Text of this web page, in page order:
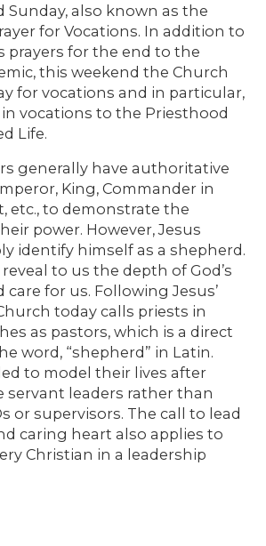
Sunday, also known as the
for Vocations. In addition to
prayers for the end to the
this weekend the Church
for vocations and in particular,
vocations to the Priesthood
Life.
generally have authoritative
King, Commander in
etc., to demonstrate the
power. However, Jesus
identify himself as a shepherd.
to us the depth of God’s
for us. Following Jesus’
today calls priests in
as pastors, which is a direct
word, “shepherd” in Latin.
to model their lives after
servant leaders rather than
or supervisors. The call to lead
caring heart also applies to
Christian in a leadership